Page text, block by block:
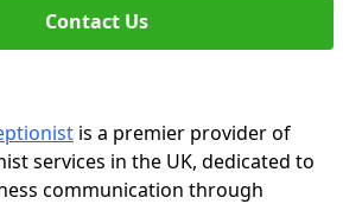
Contact Us
is a premier provider of
services in the UK, dedicated to
communication through